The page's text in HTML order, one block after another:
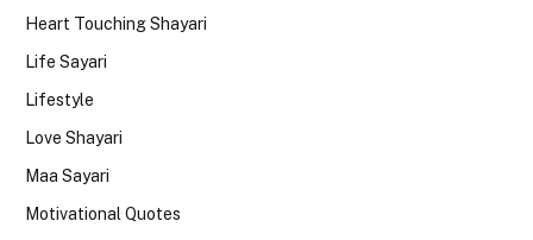
Heart Touching Shayari
Life Sayari
Lifestyle
Love Shayari
Maa Sayari
Motivational Quotes